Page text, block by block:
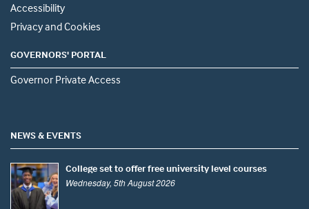
Accessibility
Privacy and Cookies
GOVERNORS' PORTAL
Governor Private Access
NEWS & EVENTS
College set to offer free university level courses
Wednesday, 5th August 2026